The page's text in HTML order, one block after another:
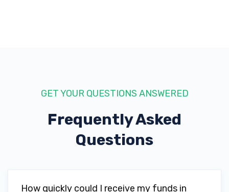
GET YOUR QUESTIONS ANSWERED
Frequently Asked
Questions
How quickly could I receive my funds in